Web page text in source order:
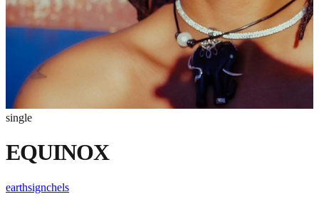
single
EQUINOX
earthsignchels